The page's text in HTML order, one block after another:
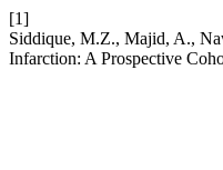
[1]
Siddique, M.Z., Majid, A.,
Infarction: A Prospective